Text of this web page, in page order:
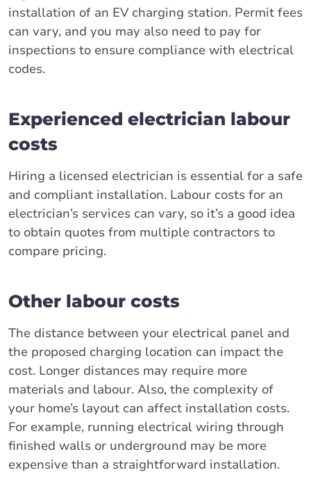
installation of an EV charging station. Permit fees
can vary, and you may also need to pay for
inspections to ensure compliance with electrical
codes.
Experienced electrician labour
costs
Hiring a licensed electrician is essential for a safe
and compliant installation. Labour costs for an
electrician’s services can vary, so it’s a good idea
to obtain quotes from multiple contractors to
compare pricing.
Other labour costs
The distance between your electrical panel and
the proposed charging location can impact the
cost. Longer distances may require more
materials and labour. Also, the complexity of
your home’s layout can affect installation costs.
For example, running electrical wiring through
finished walls or underground may be more
expensive than a straightforward installation.